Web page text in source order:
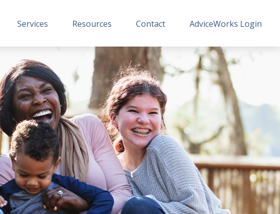
Services Resources Contact AdviceWorks Login